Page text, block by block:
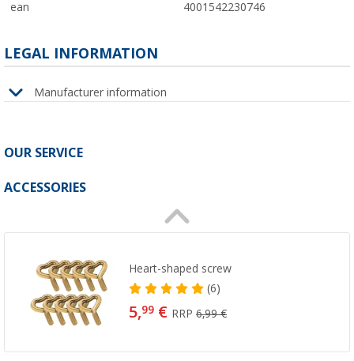
ean 4001542230746
LEGAL INFORMATION
Manufacturer information
OUR SERVICE
ACCESSORIES
Heart-shaped screw
(6)
5,99 € RRP6,99 €